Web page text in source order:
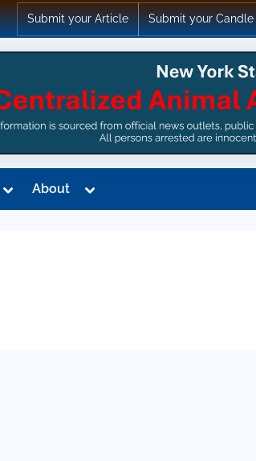
Submit your Article Submit your Candle
Toggle
menu
About
Toggle
menu